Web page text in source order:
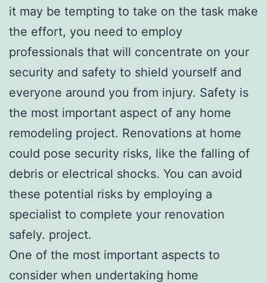
it may be tempting to take on the task make
the effort, you need to employ
professionals that will concentrate on your
security and safety to shield yourself and
everyone around you from injury. Safety is
the most important aspect of any home
remodeling project. Renovations at home
could pose security risks, like the falling of
debris or electrical shocks. You can avoid
these potential risks by employing a
specialist to complete your renovation
safely. project.
One of the most important aspects to
consider when undertaking home